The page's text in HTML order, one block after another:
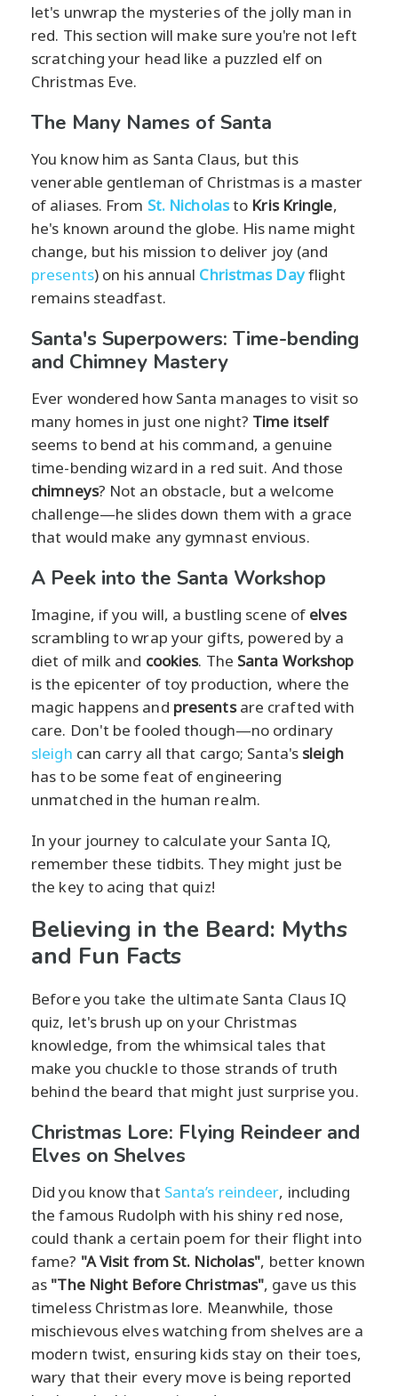
let's unwrap the mysteries of the jolly man in
red. This section will make sure you're not left
scratching your head like a puzzled elf on
Christmas Eve.
The Many Names of Santa
You know him as Santa Claus, but this
venerable gentleman of Christmas is a master
of aliases. From St. Nicholasto Kris Kringle,
he's known around the globe. His name might
change, but his mission to deliver joy (and
presents) on his annual Christmas Dayflight
remains steadfast.
Santa's Superpowers: Time-bending
and Chimney Mastery
Ever wondered how Santa manages to visit so
many homes in just one night? Time itself
seems to bend at his command, a genuine
time-bending wizard in a red suit. And those
chimneys? Not an obstacle, but a welcome
challenge—he slides down them with a grace
that would make any gymnast envious.
A Peek into the Santa Workshop
Imagine, if you will, a bustling scene of elves
scrambling to wrap your gifts, powered by a
diet of milk and cookies. The Santa Workshop
is the epicenter of toy production, where the
magic happens and presentsare crafted with
care. Don't be fooled though—no ordinary
sleigh can carry all that cargo; Santa's sleigh
has to be some feat of engineering
unmatched in the human realm.
In your journey to calculate your Santa IQ,
remember these tidbits. They might just be
the key to acing that quiz!
Believing in the Beard: Myths
and Fun Facts
Before you take the ultimate Santa Claus IQ
quiz, let's brush up on your Christmas
knowledge, from the whimsical tales that
make you chuckle to those strands of truth
behind the beard that might just surprise you.
Christmas Lore: Flying Reindeer and
Elves on Shelves
Did you know that Santa’s reindeer, including
the famous Rudolph with his shiny red nose,
could thank a certain poem for their flight into
fame? "A Visit from St. Nicholas", better known
as "The Night Before Christmas", gave us this
timeless Christmas lore. Meanwhile, those
mischievous elves watching from shelves are a
modern twist, ensuring kids stay on their toes,
wary that their every move is being reported